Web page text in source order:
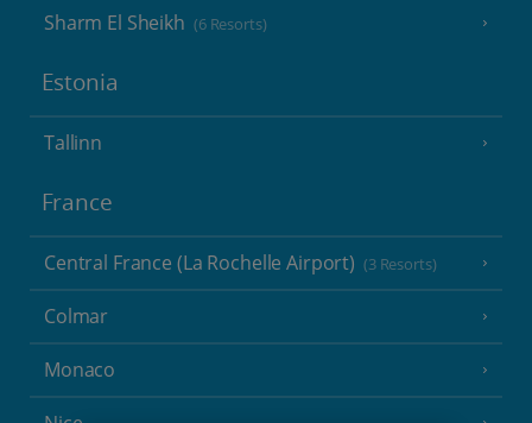
Sharm El Sheikh (6 Resorts)
Estonia
Tallinn
France
Central France (La Rochelle Airport) (3 Resorts)
Colmar
Monaco